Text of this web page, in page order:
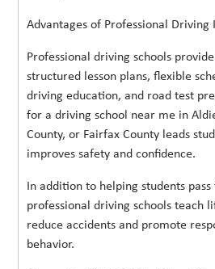
Advantages of Professional Driving
Professional driving schools
structured lesson plans, flexible
driving education, and road test
for a driving school near me in
County, or Fairfax County leads
improves safety and confidence.
In addition to helping students
professional driving schools teach
reduce accidents and promote
behavior.